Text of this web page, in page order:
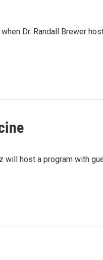
Dr. Randall Brewer
will host a program with